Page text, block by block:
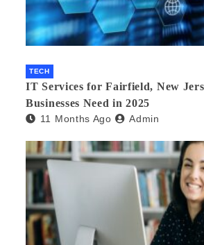
TECH
IT Services for Fairfield, New
Businesses Need in 2025
11 Months Ago Admin